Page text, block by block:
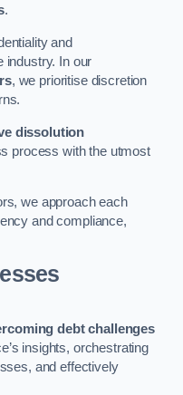
.
and
industry. In our
, we prioritise discretion
dissolution
process with the utmost
we approach each
and compliance,
debt challenges
insights, orchestrating
and effectively